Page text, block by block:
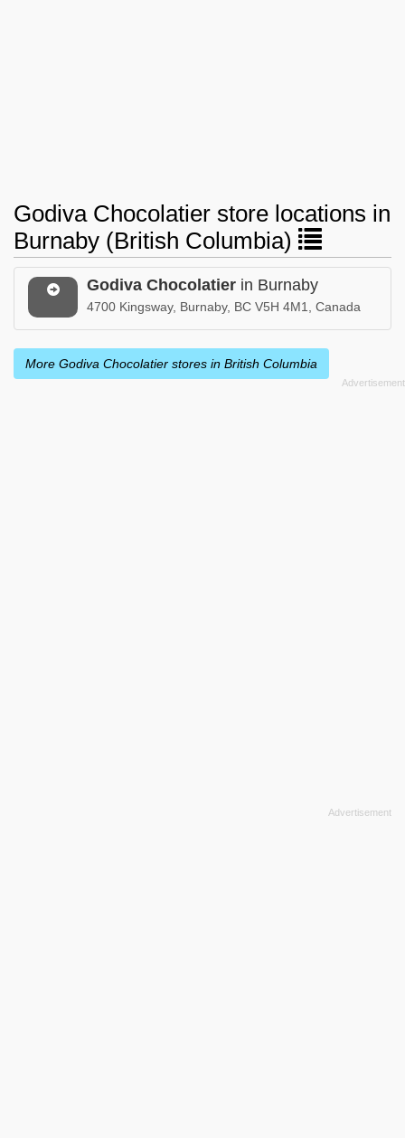
Godiva Chocolatier store locations in
Burnaby (British Columbia)
Godiva Chocolatier in Burnaby
4700 Kingsway, Burnaby, BC V5H 4M1, Canada
More Godiva Chocolatier stores in British Columbia